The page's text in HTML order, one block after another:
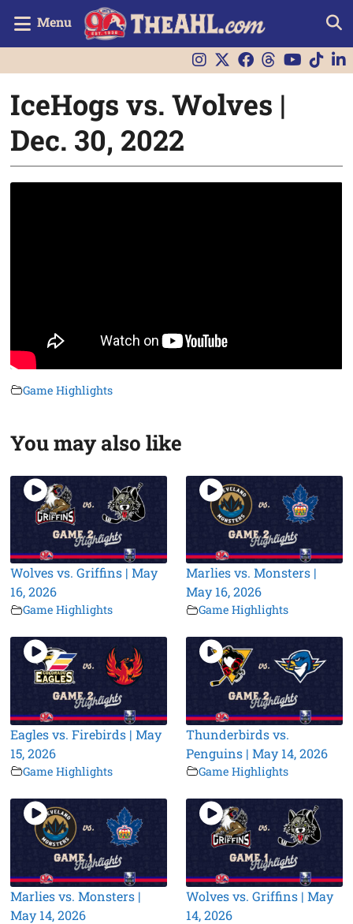
Menu
IceHogs vs. Wolves |
Dec. 30, 2022
Game Highlights
You may also like
Wolves vs. Griffins | May
16, 2026
Game Highlights
Marlies vs. Monsters |
May 16, 2026
Game Highlights
Eagles vs. Firebirds | May
15, 2026
Game Highlights
Thunderbirds vs.
Penguins | May 14, 2026
Game Highlights
Marlies vs. Monsters |
May 14, 2026
Wolves vs. Griffins | May
14, 2026